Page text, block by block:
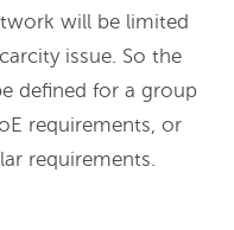
will be limited
issue. So the
defined for a group
requirements, or
requirements.